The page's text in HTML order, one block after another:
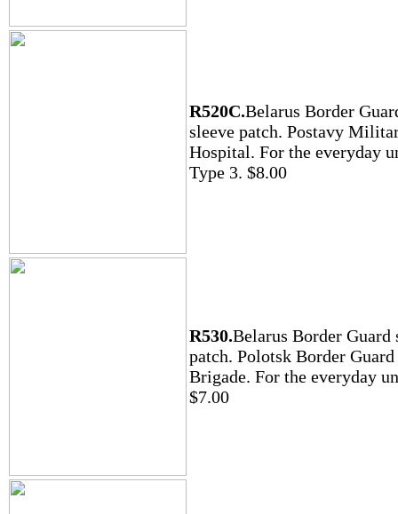
R520C.Belarus Border
sleeve patch. Postavy
Hospital. For the everyday
Type 3. $8.00
R530.Belarus Border Guard
patch. Polotsk Border Guard
Brigade. For the everyday
$7.00